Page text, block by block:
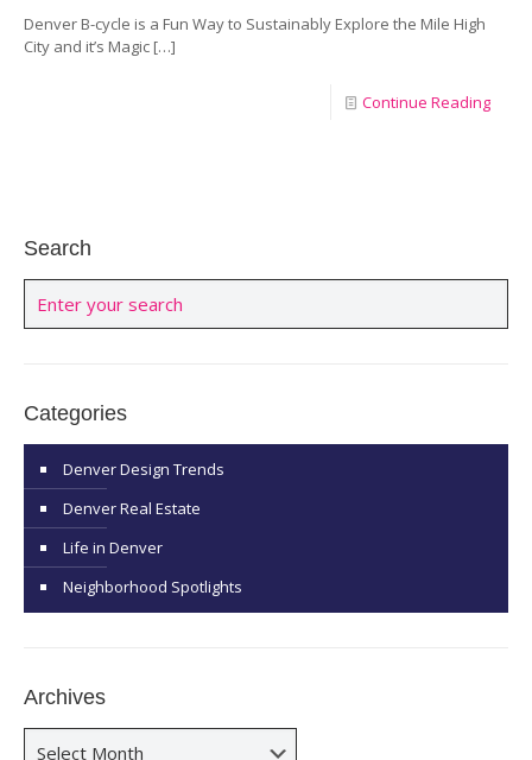
Denver B-cycle is a Fun Way to Sustainably Explore the Mile High
City and it’s Magic […]
Continue Reading
Search
Categories
Denver Design Trends
Denver Real Estate
Life in Denver
Neighborhood Spotlights
Archives